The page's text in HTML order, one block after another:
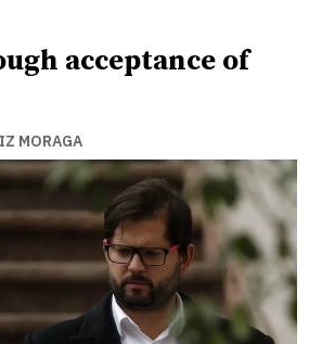
acceptance of
MORAGA